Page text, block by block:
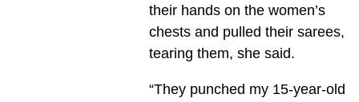
their hands on the women’s
chests and pulled their sarees,
tearing them, she said.
“They punched my 15-year-old